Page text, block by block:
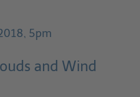
5pm
and Wind